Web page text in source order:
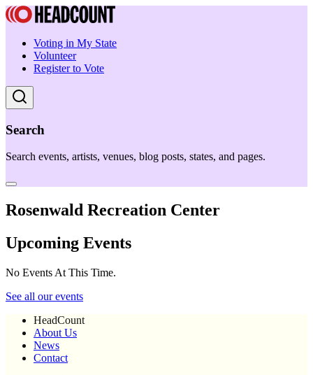
Voting in My State
Volunteer
Register to Vote
Search
Search events, artists, venues, blog posts, states, and pages.
Rosenwald Recreation Center
Upcoming Events
No Events At This Time.
See all our events
HeadCount
About Us
News
Contact